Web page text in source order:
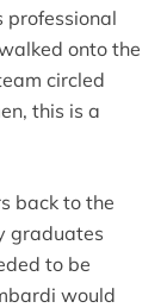
professional
onto the
circled
this is a
back to the
graduates
to be
would